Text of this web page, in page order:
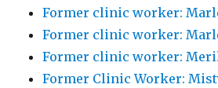
Former clinic worker:
Former clinic worker:
Former clinic worker:
Former Clinic Worker: